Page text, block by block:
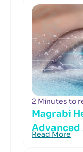
2 Minutes to
Magrabi
Advanced
Read More